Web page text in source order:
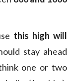
this high will
stay ahead
one or two